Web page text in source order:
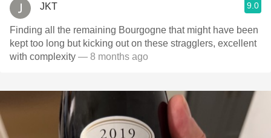
JKT 9.0
Finding all the remaining Bourgogne that might have been
kept too long but kicking out on these stragglers, excellent
with complexity — 8 months ago